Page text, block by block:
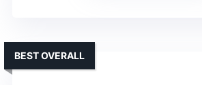
BEST OVERALL